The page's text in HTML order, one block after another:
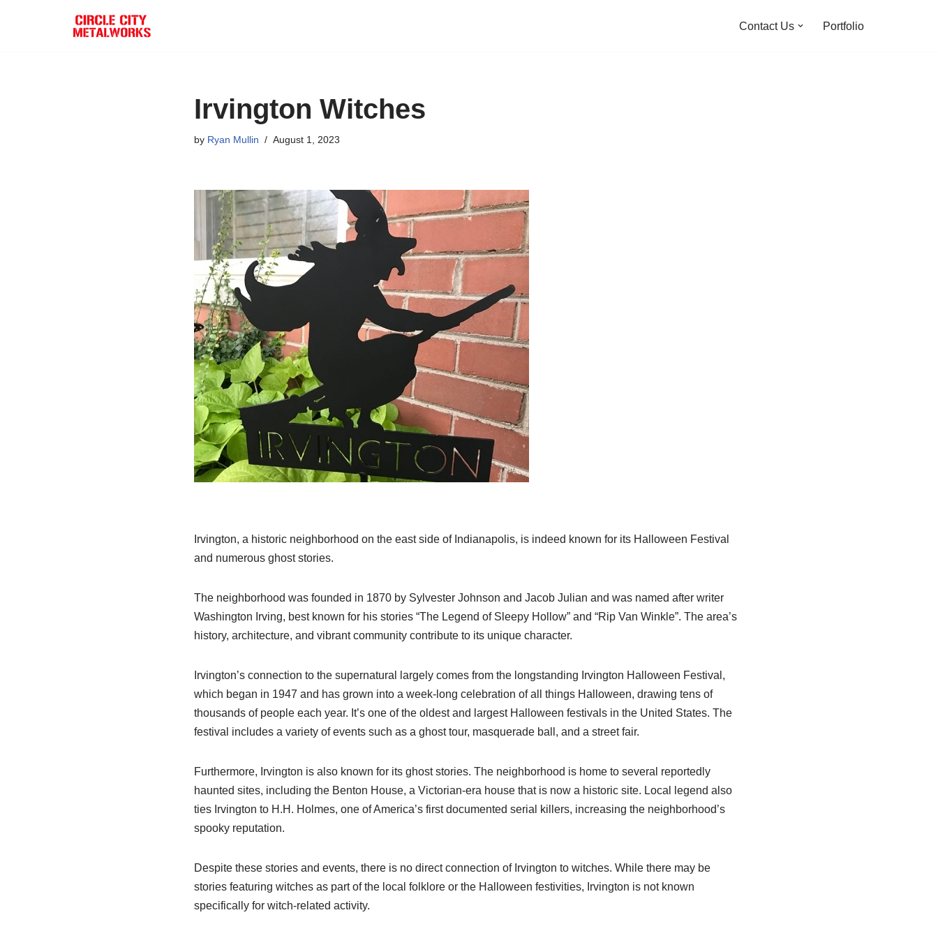
Contact Us Portfolio
Irvington Witches
by Ryan Mullin August 1, 2023
Irvington, a historic neighborhood on the east side of Indianapolis, is indeed known for its Halloween Festival
and numerous ghost stories.
The neighborhood was founded in 1870 by Sylvester Johnson and Jacob Julian and was named after writer
Washington Irving, best known for his stories “The Legend of Sleepy Hollow” and “Rip Van Winkle”. The area’s
history, architecture, and vibrant community contribute to its unique character.
Irvington’s connection to the supernatural largely comes from the longstanding Irvington Halloween Festival,
which began in 1947 and has grown into a week-long celebration of all things Halloween, drawing tens of
thousands of people each year. It’s one of the oldest and largest Halloween festivals in the United States. The
festival includes a variety of events such as a ghost tour, masquerade ball, and a street fair.
Furthermore, Irvington is also known for its ghost stories. The neighborhood is home to several reportedly
haunted sites, including the Benton House, a Victorian-era house that is now a historic site. Local legend also
ties Irvington to H.H. Holmes, one of America’s first documented serial killers, increasing the neighborhood’s
spooky reputation.
Despite these stories and events, there is no direct connection of Irvington to witches. While there may be
stories featuring witches as part of the local folklore or the Halloween festivities, Irvington is not known
specifically for witch-related activity.